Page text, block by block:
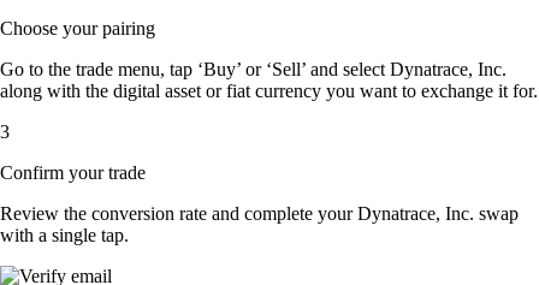
Choose your pairing
Go to the trade menu, tap ‘Buy’ or ‘Sell’ and select Dynatrace, Inc.
along with the digital asset or fiat currency you want to exchange it for.
3
Confirm your trade
Review the conversion rate and complete your Dynatrace, Inc. swap
with a single tap.